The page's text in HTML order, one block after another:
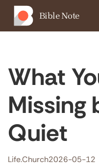
Bible Note
What
Missing
Quiet
Life.Church2026-05-12